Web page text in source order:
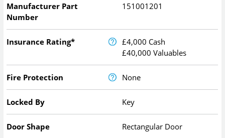
Manufacturer Part
Number
151001201
Insurance Rating*
£4,000 Cash
£40,000 Valuables
Fire Protection None
Locked By Key
Door Shape Rectangular Door